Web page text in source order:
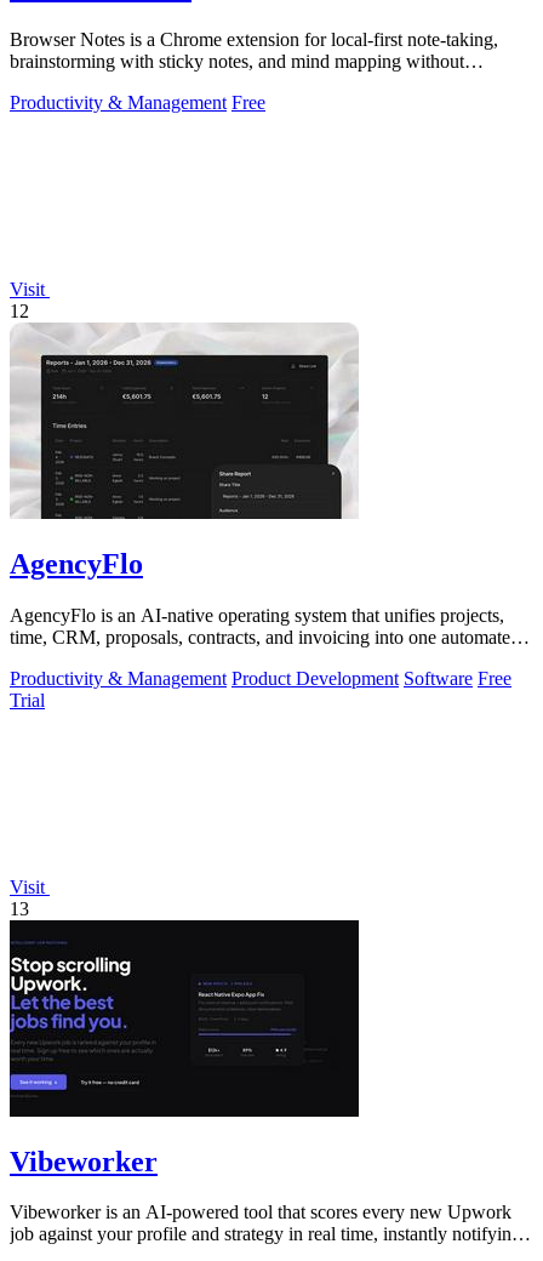
Browser Notes is a Chrome extension for local-first note-taking,
brainstorming with sticky notes, and mind mapping without
Productivity & Management Free
Visit
12
AgencyFlo
AgencyFlo is an AI-native operating system that unifies projects,
time, CRM, proposals, contracts, and invoicing into one automated
Productivity & Management Product Development Software Free
Trial
Visit
13
Vibeworker
Vibeworker is an AI-powered tool that scores every new Upwork
job against your profile and strategy in real time, instantly notifying